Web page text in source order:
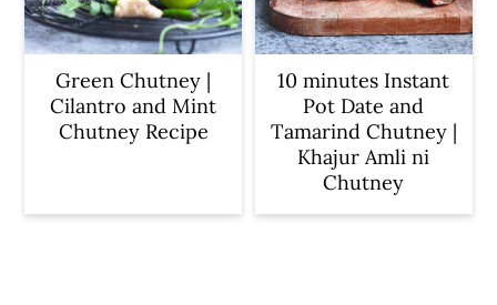
Green Chutney |
Cilantro and Mint
Chutney Recipe
10 minutes Instant
Pot Date and
Tamarind Chutney |
Khajur Amli ni
Chutney